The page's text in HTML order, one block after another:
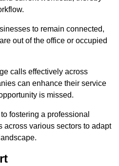
to remain connected,
out of the office or occupied
calls effectively across
can enhance their service
is missed.
fostering a professional
across various sectors to adapt